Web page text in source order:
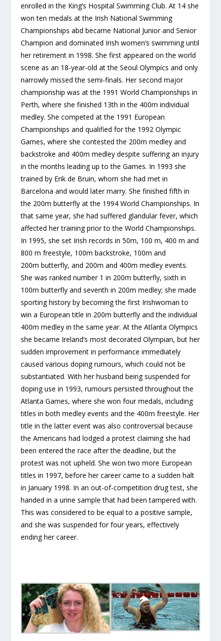
enrolled in the King’s Hospital Swimming Club. At 14 she
won ten medals at the Irish National Swimming
Championships abd became National Junior and Senior
Champion and dominated Irish women’s swimming until
her retirement in 1998. She first appeared on the world
scene as an 18-year-old at the Seoul Olympics and only
narrowly missed the semi-finals. Her second major
championship was at the 1991 World Championships in
Perth, where she finished 13th in the 400m individual
medley. She competed at the 1991 European
Championships and qualified for the 1992 Olympic
Games, where she contested the 200m medley and
backstroke and 400m medley despite suffering an injury
in the months leading up to the Games. In 1993 she
trained by Erik de Bruin, whom she had met in
Barcelona and would later marry. She finished fifth in
the 200m butterfly at the 1994 World Championships. In
that same year, she had suffered glandular fever, which
affected her training prior to the World Championships.
In 1995, she set Irish records in 50m, 100 m, 400 m and
800 m freestyle, 100m backstroke, 100m and
200m butterfly, and 200m and 400m medley events.
She was ranked number 1 in 200m butterfly, sixth in
100m butterfly and seventh in 200m medley; she made
sporting history by becoming the first Irishwoman to
win a European title in 200m butterfly and the individual
400m medley in the same year. At the Atlanta Olympics
she became Ireland’s most decorated Olympian, but her
sudden improvement in performance immediately
caused various doping rumours, which could not be
substantiated. With her husband being suspended for
doping use in 1993, rumours persisted throughout the
Atlanta Games, where she won four medals, including
titles in both medley events and the 400m freestyle. Her
title in the latter event was also controversial because
the Americans had lodged a protest claiming she had
been entered the race after the deadline, but the
protest was not upheld. She won two more European
titles in 1997, before her career came to a sudden halt
in January 1998. In an out-of-competition drug test, she
handed in a urine sample that had been tampered with.
This was considered to be equal to a positive sample,
and she was suspended for four years, effectively
ending her career.